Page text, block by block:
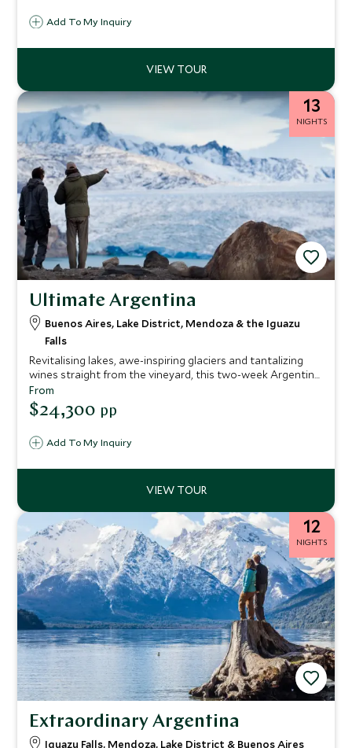
will leave you speechless.
Add To My Inquiry
13
NIGHTS
Ultimate Argentina
Buenos Aires, Lake District, Mendoza & the Iguazu
Falls
Revitalising lakes, awe-inspiring glaciers and tantalizing
wines straight from the vineyard, this two-week Argentina
vacation is the perfect concoction for travelers who enjoy
the finer things in life. We’ve hand-picked only the very
best hotels and lodges to make sure every stop on the trip
Add To My Inquiry
From
$24,300 pp
12
NIGHTS
Extraordinary Argentina
Iguazu Falls, Mendoza, Lake District & Buenos Aires